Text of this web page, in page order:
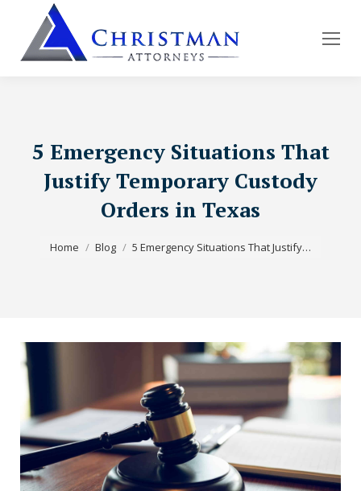
5 Emergency Situations That
Justify Temporary Custody
Orders in Texas
Home
Blog 5 Emergency Situations That Justify…